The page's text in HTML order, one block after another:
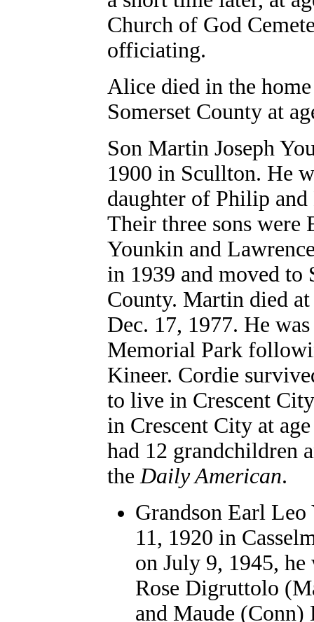
Church of God
officiating.
Alice died in the
Somerset County at
Son Martin Joseph
1900 in Scullton. He
daughter of Philip
Their three sons
Younkin and
in 1939 and moved to
County. Martin died
Dec. 17, 1977. He
Memorial Park
Kineer. Cordie
to live in Crescent
in Crescent City at
had 12 grandchildren
theDaily American.
Grandson Earl
11, 1920 in
on July 9, 1945,
Rose Digruttolo
and Maude